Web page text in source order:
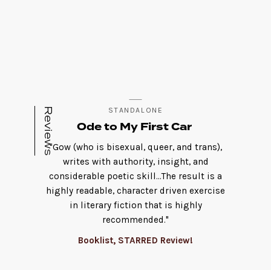
Reviews STANDALONE
Ode to My First Car
"Gow (who is bisexual, queer, and trans),
writes with authority, insight, and
considerable poetic skill...The result is a
highly readable, character driven exercise
in literary fiction that is highly
recommended."
Booklist, STARRED Review!